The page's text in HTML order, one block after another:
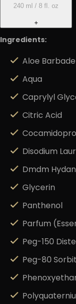
240 ml / 8 fl. oz
+
Ingredients:
Aloe
Aqua
Caprylyl
Citric Acid
Disodium
Dmdm
Glycerin
Panthenol
Parfum
Peg-150
Peg-80